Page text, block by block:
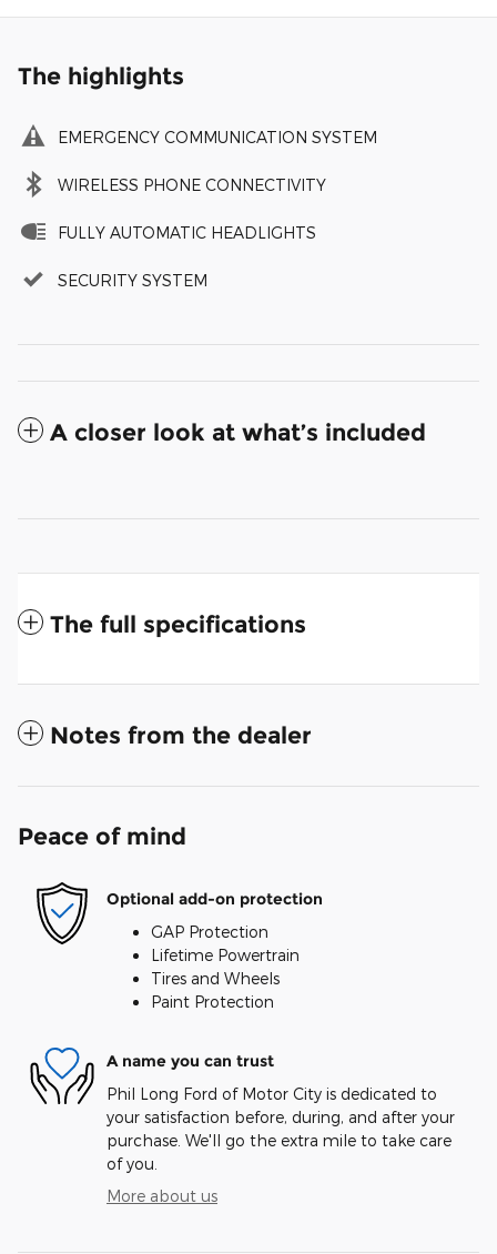
The highlights
EMERGENCY COMMUNICATION SYSTEM
WIRELESS PHONE CONNECTIVITY
FULLY AUTOMATIC HEADLIGHTS
SECURITY SYSTEM
A closer look at what’s included
The full specifications
Notes from the dealer
Peace of mind
Optional add-on protection
GAP Protection
Lifetime Powertrain
Tires and Wheels
Paint Protection
A name you can trust
Phil Long Ford of Motor City is dedicated to
your satisfaction before, during, and after your
purchase. We'll go the extra mile to take care
of you.
More about us